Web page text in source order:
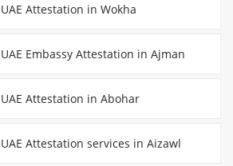
UAE Attestation in Wokha
UAE Embassy Attestation in Ajman
UAE Attestation in Abohar
UAE Attestation services in Aizawl